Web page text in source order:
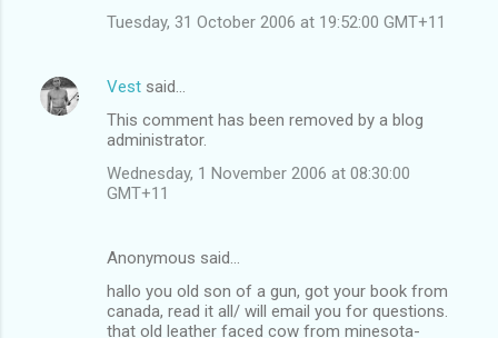
Tuesday, 31 October 2006 at 19:52:00 GMT+11
Vest said…
This comment has been removed by a blog
administrator.
Wednesday, 1 November 2006 at 08:30:00
GMT+11
Anonymous said…
hallo you old son of a gun, got your book from
canada, read it all/ will email you for questions.
that old leather faced cow from minesota-